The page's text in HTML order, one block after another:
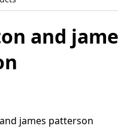
and
james patterson